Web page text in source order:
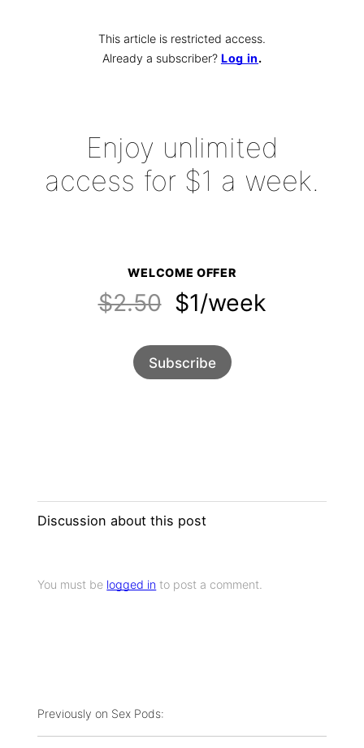
This article is restricted access.
Already a subscriber? Log in.
Enjoy unlimited
access for $1 a week.
WELCOME OFFER
$2.50$1/week
Subscribe
Discussion about this post
You must be logged in to post a comment.
Previously on Sex Pods: